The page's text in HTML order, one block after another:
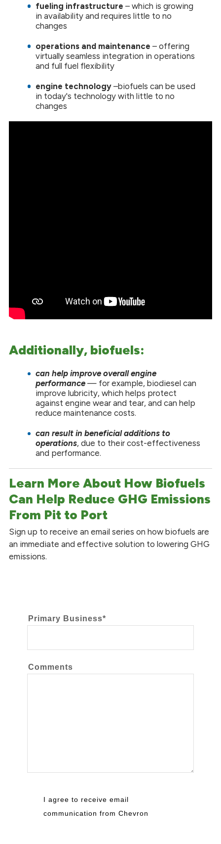
fueling infrastructure – which is growing
in availability and requires little to no
changes
operations and maintenance–offering
virtually seamless integration in operations
and full fuel flexibility
engine technology–biofuels can be used
in today's technology with little to no
changes
Additionally, biofuels:
can help improve overall engine
performance— for example, biodiesel can
improve lubricity, which helps protect
against engine wear and tear, and can help
reduce maintenance costs.
canresult in beneficial additions to
operations, due to their cost-effectiveness
and performance.
Learn More About How Biofuels
Can Help Reduce GHG Emissions
From Pit to Port
Sign up to receive an email series on how biofuels are
an immediate and effective solution to lowering GHG
emissions.